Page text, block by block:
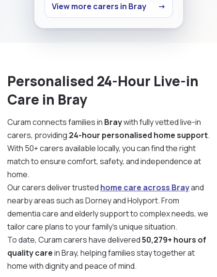
View more carers in Bray →
Personalised 24-Hour Live-in
Care in Bray
Curam connects families in Braywith fully vetted live-in
carers, providing 24-hour personalised home support.
With 50+ carers available locally, you can find the right
match to ensure comfort, safety, and independence at
home.
Our carers deliver trusted home care across Brayand
nearby areas such as Dorney and Holyport. From
dementia care and elderly support to complex needs, we
tailor care plans to your family’s unique situation.
To date, Curam carers have delivered50,279+ hours of
quality carein Bray, helping families stay together at
home with dignity and peace of mind.